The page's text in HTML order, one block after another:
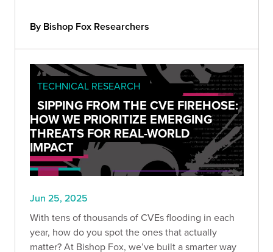
By Bishop Fox Researchers
TECHNICAL RESEARCH
SIPPING FROM THE CVE FIREHOSE:
HOW WE PRIORITIZE EMERGING
THREATS FOR REAL-WORLD
IMPACT
Jun 25, 2025
With tens of thousands of CVEs flooding in each
year, how do you spot the ones that actually
matter? At Bishop Fox, we’ve built a smarter way